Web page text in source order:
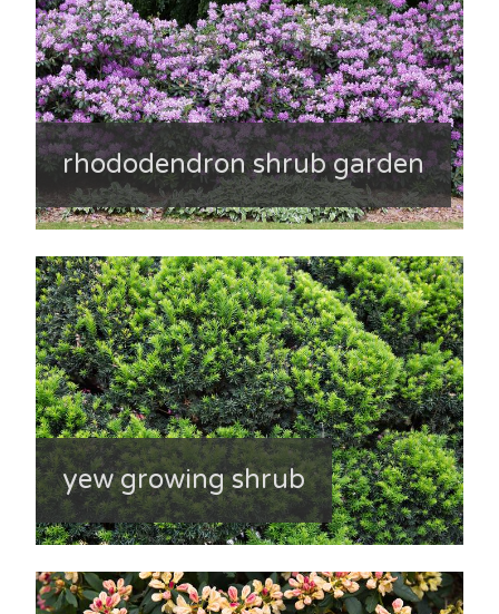
rhododendron shrub garden
yew growing shrub